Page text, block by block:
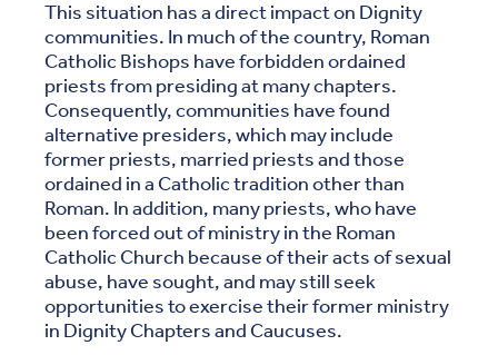
This situation has a direct impact on Dignity
communities. In much of the country, Roman
Catholic Bishops have forbidden ordained
priests from presiding at many chapters.
Consequently, communities have found
alternative presiders, which may include
former priests, married priests and those
ordained in a Catholic tradition other than
Roman. In addition, many priests, who have
been forced out of ministry in the Roman
Catholic Church because of their acts of sexual
abuse, have sought, and may still seek
opportunities to exercise their former ministry
in Dignity Chapters and Caucuses.